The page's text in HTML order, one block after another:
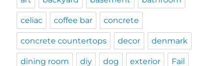
celiac coffee bar concrete
concrete countertops decor denmark
dining room diy dog exterior Fail